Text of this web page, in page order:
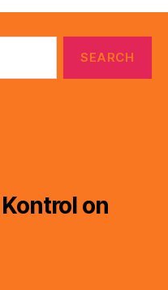
on